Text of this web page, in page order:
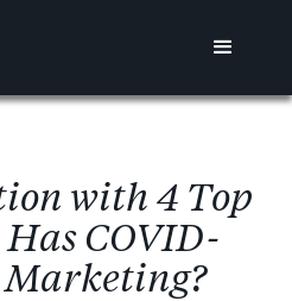
ion with 4 Top
Has COVID-
Marketing?